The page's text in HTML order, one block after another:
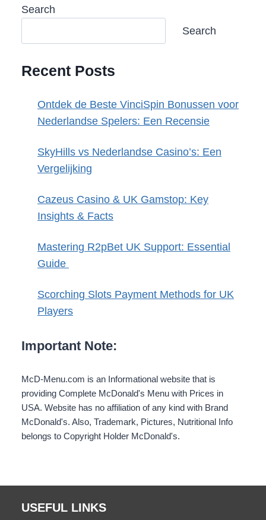
Search
Search
Recent Posts
Ontdek de Beste VinciSpin Bonussen voor
Nederlandse Spelers: Een Recensie
SkyHills vs Nederlandse Casino’s: Een
Vergelijking
Cazeus Casino & UK Gamstop: Key
Insights & Facts
Mastering R2pBet UK Support: Essential
Guide
Scorching Slots Payment Methods for UK
Players
Important Note:
McD-Menu.com is an Informational website that is
providing Complete McDonald's Menu with Prices in
USA. Website has no affiliation of any kind with Brand
McDonald's. Also, Trademark, Pictures, Nutritional Info
belongs to Copyright Holder McDonald's.
USEFUL LINKS